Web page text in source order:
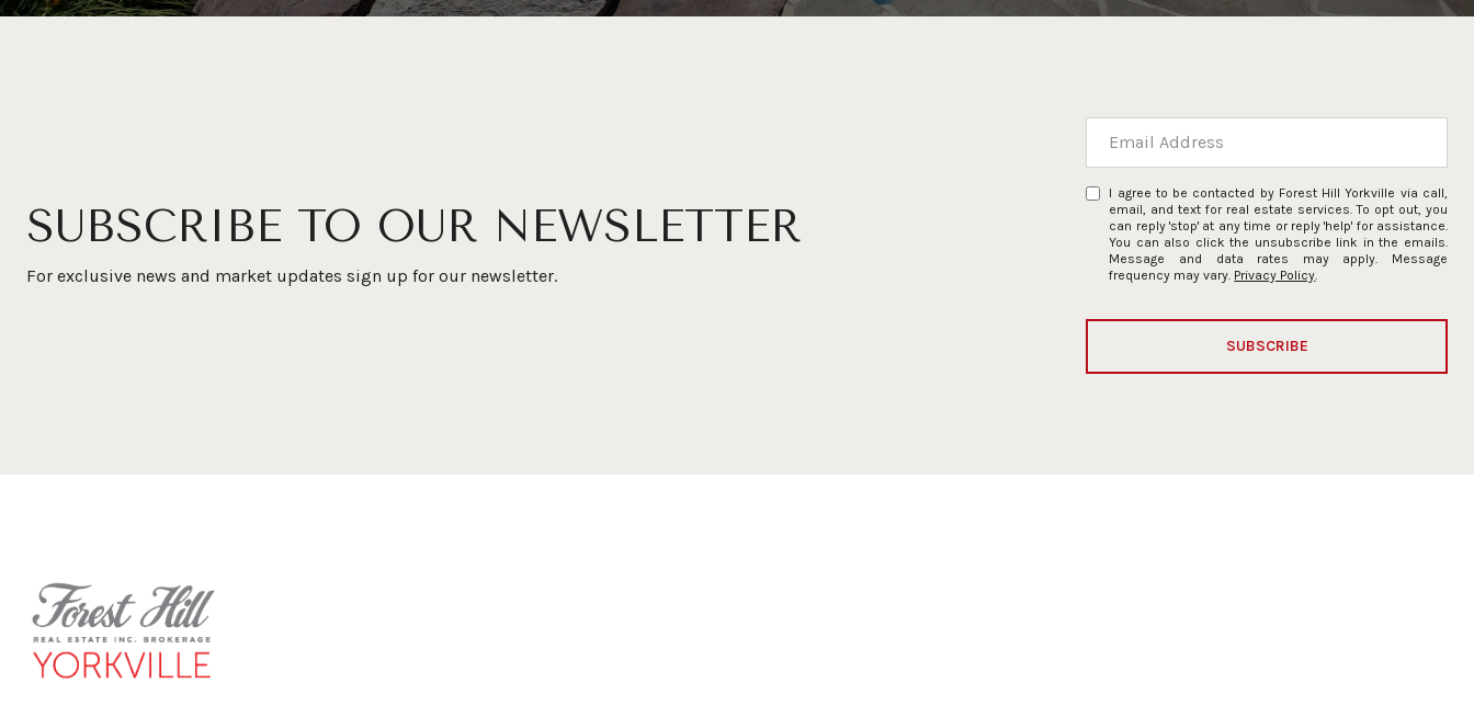
SUBSCRIBE TO OUR NEWSLETTER
For exclusive news and market updates sign up for our newsletter.
I agree to be contacted by Forest Hill Yorkville via call,
email, and text for real estate services. To opt out, you
can reply 'stop' at any time or reply 'help' for assistance.
You can also click the unsubscribe link in the emails.
Message and data rates may apply. Message
frequency may vary. Privacy Policy.
SUBSCRIBE